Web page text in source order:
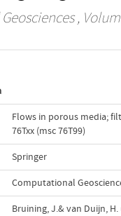
,
Flows in porous media;
76Txx (msc 76T99)
Springer
Computational
Bruining, J.& van Duijn,